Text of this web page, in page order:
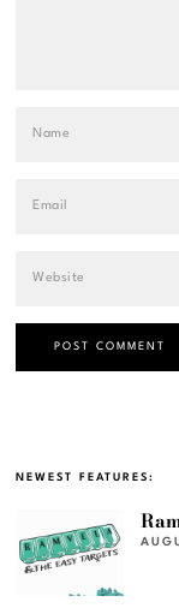
NEWEST FEATURES: